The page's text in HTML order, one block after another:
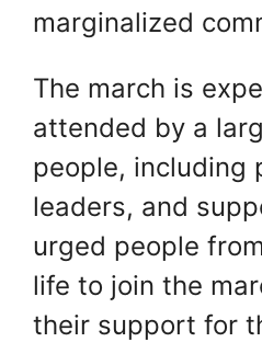
marginalized
The march is
attended by a
people, including
leaders, and
urged people
life to join the
their support for